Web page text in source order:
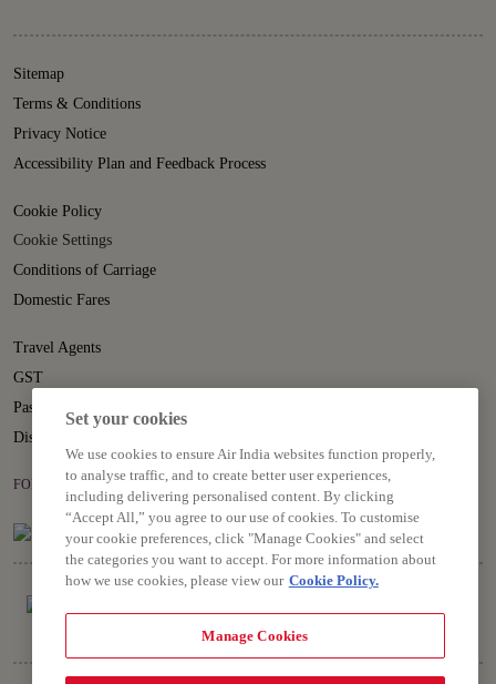
Sitemap
Terms & Conditions
Privacy Notice
Accessibility Plan and Feedback Process
Cookie Policy
Cookie Settings
Conditions of Carriage
Domestic Fares
Travel Agents
GST
Passenger Rights
Disruption Statement
FOLLOW US ON
Set your cookies
We use cookies to ensure Air India websites function properly,
to analyse traffic, and to create better user experiences,
including delivering personalised content. By clicking
“Accept All,” you agree to our use of cookies. To customise
your cookie preferences, click "Manage Cookies" and select
the categories you want to accept. For more information about
how we use cookies, please view our Cookie Policy.
Manage Cookies